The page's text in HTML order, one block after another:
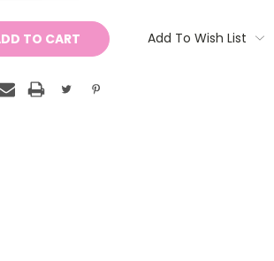
Add To Wish List